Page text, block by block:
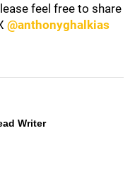
feel free to share
@anthonyghalkias
Writer